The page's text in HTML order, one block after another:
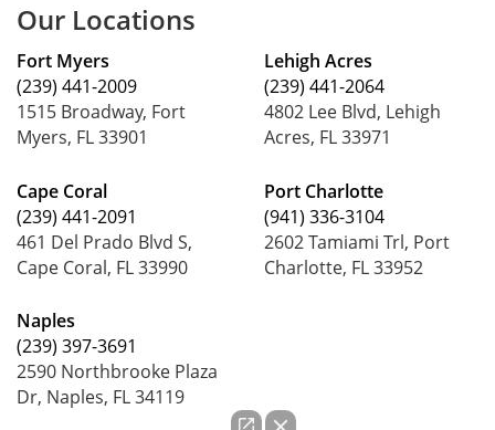
Our Locations
Fort Myers
(239) 441-2009
1515 Broadway, Fort
Myers, FL 33901
Cape Coral
(239) 441-2091
461 Del Prado Blvd S,
Cape Coral, FL 33990
Naples
(239) 397-3691
2590 Northbrooke Plaza
Dr, Naples, FL 34119
Lehigh Acres
(239) 441-2064
4802 Lee Blvd, Lehigh
Acres, FL 33971
Port Charlotte
(941) 336-3104
2602 Tamiami Trl, Port
Charlotte, FL 33952